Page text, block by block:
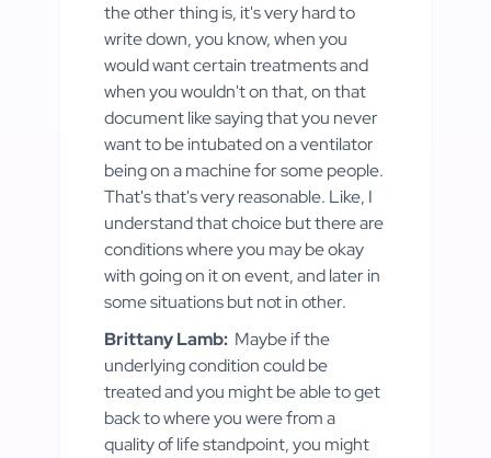
the other thing is, it's very hard to
write down, you know, when you
would want certain treatments and
when you wouldn't on that, on that
document like saying that you never
want to be intubated on a ventilator
being on a machine for some people.
That's that's very reasonable. Like, I
understand that choice but there are
conditions where you may be okay
with going on it on event, and later in
some situations but not in other.
Brittany Lamb: Maybe if the
underlying condition could be
treated and you might be able to get
back to where you were from a
quality of life standpoint, you might